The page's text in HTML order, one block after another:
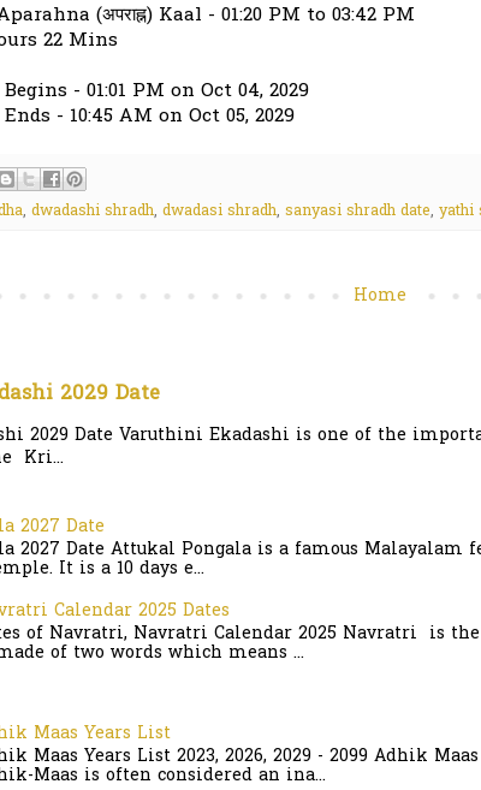
(अपराह्न) Kaal - 01:20 PM to 03:42 PM
22 Mins
- 01:01 PM on Oct 04, 2029
- 10:45 AM on Oct 05, 2029
, dwadashi shradh, dwadasi shradh, sanyasi shradh date, yathi
Home
2029 Date
2029 Date Varuthini Ekadashi is one of the
Kri...
2027 Date
2027 Date Attukal Pongala is a famous
It is a 10 days e...
Calendar 2025 Dates
of Navratri, Navratri Calendar 2025 Navratri is
of two words which means ...
Maas Years List
Maas Years List 2023, 2026, 2029 - 2099 Adhik
Maas is often considered an ina...